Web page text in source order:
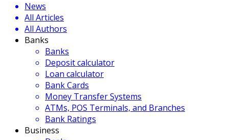
News
All Articles
All Authors
Banks
Banks
Deposit calculator
Loan calculator
Bank Cards
Money Transfer Systems
ATMs, POS Terminals, and Branches
Bank Ratings
Business